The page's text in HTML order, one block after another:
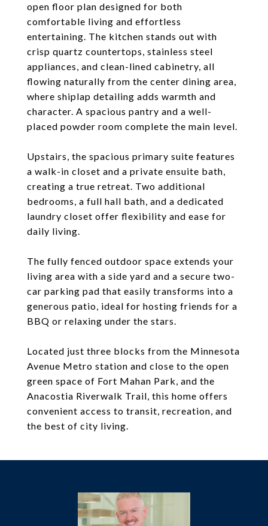
open floor plan designed for both
comfortable living and effortless
entertaining. The kitchen stands out with
crisp quartz countertops, stainless steel
appliances, and clean-lined cabinetry, all
flowing naturally from the center dining area,
where shiplap detailing adds warmth and
character. A spacious pantry and a well-
placed powder room complete the main level.
Upstairs, the spacious primary suite features
a walk-in closet and a private ensuite bath,
creating a true retreat. Two additional
bedrooms, a full hall bath, and a dedicated
laundry closet offer flexibility and ease for
daily living.
The fully fenced outdoor space extends your
living area with a side yard and a secure two-
car parking pad that easily transforms into a
generous patio, ideal for hosting friends for a
BBQ or relaxing under the stars.
Located just three blocks from the Minnesota
Avenue Metro station and close to the open
green space of Fort Mahan Park, and the
Anacostia Riverwalk Trail, this home offers
convenient access to transit, recreation, and
the best of city living.